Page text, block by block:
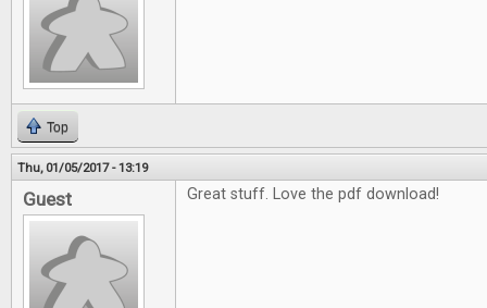
Top
Thu, 01/05/2017 - 13:19
Guest Great stuff. Love the pdf download!